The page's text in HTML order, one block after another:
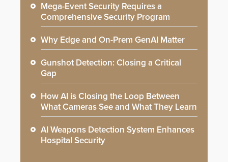
Mega-Event Security Requires a
Comprehensive Security Program
Why Edge and On-Prem GenAI Matter
Gunshot Detection: Closing a Critical
Gap
How AI is Closing the Loop Between
What Cameras See and What They Learn
AI Weapons Detection System Enhances
Hospital Security